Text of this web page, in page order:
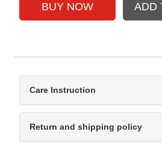
Care Instruction
Return and shipping policy